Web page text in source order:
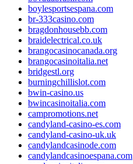
boylesportsespana.com
br-333casino.com
bragdonhousebb.com
braidelectrical.co.uk
brangocasinocanada.org
brangocasinoitalia.net
bridgestl.org
burningchillislot.com
bwin-casino.us
bwincasinoitalia.com
campromotions.net
candyland-casino-es.com
candyland-casino-uk.uk
candylandcasinode.com
candylandcasinoespana.com